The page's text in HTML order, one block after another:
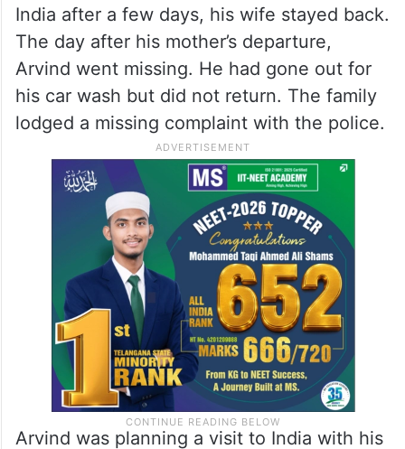
India after a few days, his wife stayed back.
The day after his mother’s departure,
Arvind went missing. He had gone out for
his car wash but did not return. The family
lodged a missing complaint with the police.
Arvind was planning a visit to India with his